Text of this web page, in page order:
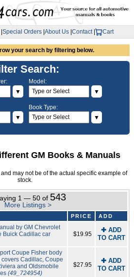
Special Orders About Us Contact| Cart
your search by filtering below.
Search:
▼
Model:
▼
▼
Book Type:
▼
GM Books & Manuals
may not be of the actual specific example of
stock.
1 — 50 of 543
More Listings >
PRICE ADD
by GM Chevrolet
Buick Cadillac car
$19.95
✚ ADD
TO CART
Coupe Fisher body
Cadillac, Coupe
and Oldsmobile
(49_724954)
$27.95
✚ ADD
TO CART